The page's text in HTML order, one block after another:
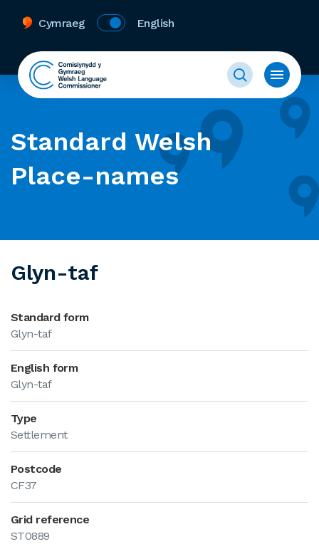
Cymraeg English
Standard Welsh
Place-names
Glyn-taf
Standard form
Glyn-taf
English form
Glyn-taf
Type
Settlement
Postcode
CF37
Grid reference
ST0889